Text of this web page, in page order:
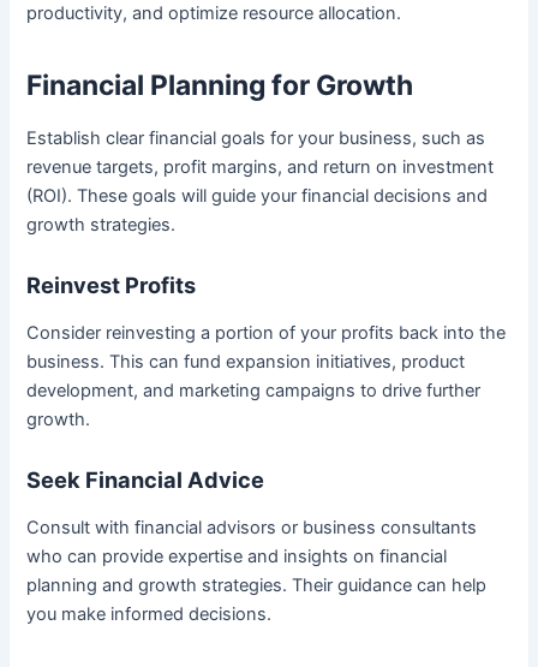
productivity, and optimize resource allocation.
Financial Planning for Growth
Establish clear financial goals for your business, such as
revenue targets, profit margins, and return on investment
(ROI). These goals will guide your financial decisions and
growth strategies.
Reinvest Profits
Consider reinvesting a portion of your profits back into the
business. This can fund expansion initiatives, product
development, and marketing campaigns to drive further
growth.
Seek Financial Advice
Consult with financial advisors or business consultants
who can provide expertise and insights on financial
planning and growth strategies. Their guidance can help
you make informed decisions.